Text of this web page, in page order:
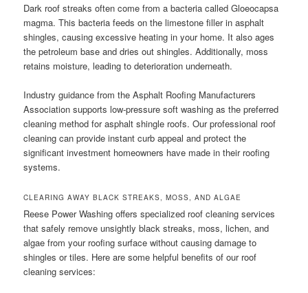
Dark roof streaks often come from a bacteria called Gloeocapsa
magma. This bacteria feeds on the limestone filler in asphalt
shingles, causing excessive heating in your home. It also ages
the petroleum base and dries out shingles. Additionally, moss
retains moisture, leading to deterioration underneath.
Industry guidance from the Asphalt Roofing Manufacturers
Association supports low-pressure soft washing as the preferred
cleaning method for asphalt shingle roofs. Our professional roof
cleaning can provide instant curb appeal and protect the
significant investment homeowners have made in their roofing
systems.
CLEARING AWAY BLACK STREAKS, MOSS, AND ALGAE
Reese Power Washing offers specialized roof cleaning services
that safely remove unsightly black streaks, moss, lichen, and
algae from your roofing surface without causing damage to
shingles or tiles. Here are some helpful benefits of our roof
cleaning services: